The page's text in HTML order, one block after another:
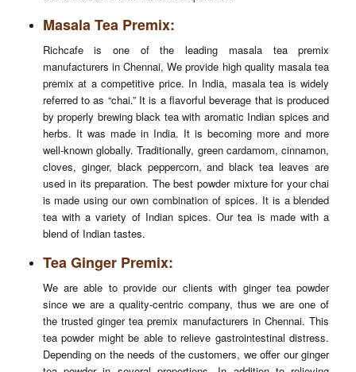
Masala Tea Premix:
Richcafe is one of the leading masala tea premix
manufacturers in Chennai, We provide high quality masala tea
premix at a competitive price. In India, masala tea is widely
referred to as “chai.” It is a flavorful beverage that is produced
by properly brewing black tea with aromatic Indian spices and
herbs. It was made in India. It is becoming more and more
well-known globally. Traditionally, green cardamom, cinnamon,
cloves, ginger, black peppercorn, and black tea leaves are
used in its preparation. The best powder mixture for your chai
is made using our own combination of spices. It is a blended
tea with a variety of Indian spices. Our tea is made with a
blend of Indian tastes.
Tea Ginger Premix:
We are able to provide our clients with ginger tea powder
since we are a quality-centric company, thus we are one of
the trusted ginger tea premix manufacturers in Chennai. This
tea powder might be able to relieve gastrointestinal distress.
Depending on the needs of the customers, we offer our ginger